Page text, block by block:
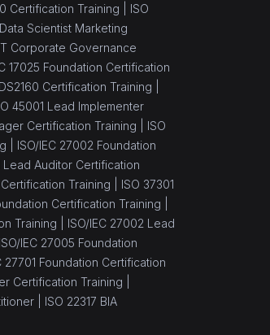
Certification Training | ISO
Scientist Marketing
Corporate Governance
17025 Foundation Certification
Certification Training |
45001 Lead Implementer
Certification Training | ISO
| ISO/IEC 27002 Foundation
Lead Auditor Certification
Training | ISO 37301
Certification Training |
Training | ISO/IEC 27002 Lead
ISO/IEC 27005 Foundation
27701 Foundation Certification
Certification Training |
| ISO 22317 BIA